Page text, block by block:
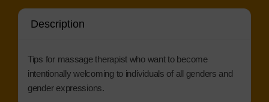
Description
Tips for massage therapist who want to become
intentionally welcoming to individuals of all genders and
gender expressions.